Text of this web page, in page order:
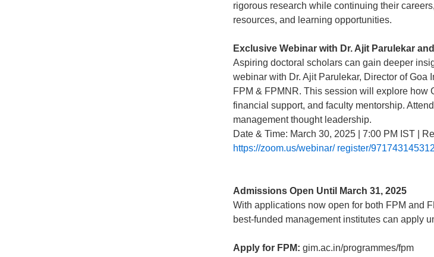
rigorous research while continuing their
resources, and learning opportunities.
Exclusive Webinar with Dr. Ajit Parulekar
Aspiring doctoral scholars can gain deeper
webinar with Dr. Ajit Parulekar, Director of Goa
FPM & FPMNR. This session will explore how
financial support, and faculty mentorship.
management thought leadership.
Date & Time: March 30, 2025 | 7:00 PM IST |
https://zoom.us/webinar/ register/
Admissions Open Until March 31, 2025
With applications now open for both FPM and
best-funded management institutes can apply
Apply for FPM: gim.ac.in/programmes/fpm